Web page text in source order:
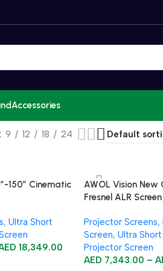
Accessories
9 12 18 24
150” Cinematic
, Ultra Short
18,349.00
AWOL Vision New
Fresnel ALR Screen
Projector Screens,
Screen, Ultra
Projector Screen
AED 7,343.00 –